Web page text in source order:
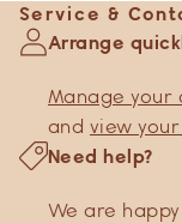
Service &
Arrange
Manage your
and view
Need help?
We are